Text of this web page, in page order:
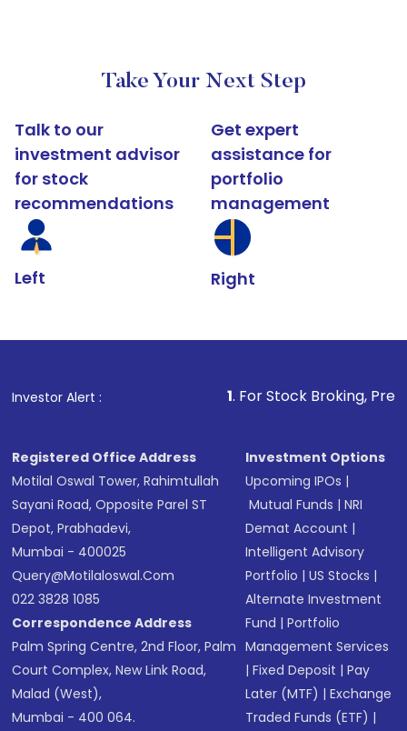
Take Your Next Step
Talk to our
investment advisor
for stock
recommendations
Left
Get expert
assistance for
portfolio
management
Right
Investor Alert : . For Stock Broking, Prevent
Registered Office Address
Motilal Oswal Tower, Rahimtullah
Sayani Road, Opposite Parel ST
Depot, Prabhadevi,
Mumbai - 400025
Query@motilaloswal.com
022 3828 1085
Correspondence Address
Palm Spring Centre, 2nd Floor, Palm
Court Complex, New Link Road,
Malad (West),
Mumbai - 400 064.
Investment Options
Upcoming IPOs |
Mutual Funds |NRI
Demat Account |
Intelligent Advisory
Portfolio |US Stocks |
Alternate Investment
Fund |Portfolio
Management Services
|Fixed Deposit |Pay
Later (MTF) |Exchange
Traded Funds (ETF) |